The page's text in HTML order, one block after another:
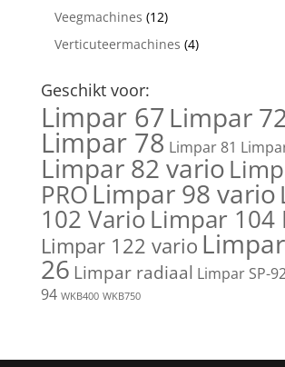
Veegmachines (12)
Verticuteermachines (4)
Geschikt voor:
Limpar 67 Limpar
Limpar 78 Limpar 81
Limpar 82 vario
PROLimpar 98 vario
102 VarioLimpar 104
Limpar 122 vario
26 Limpar radiaal Limpar SP-
94 WKB400 WKB750